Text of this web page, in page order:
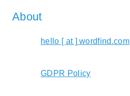
About
hello [ at ] wordfind.com
GDPR Policy